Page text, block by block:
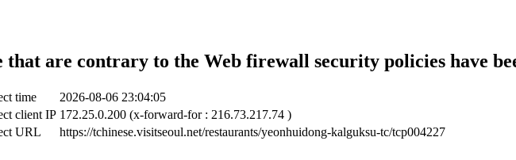
that are contrary to the Web firewall security policies have
time
2026-08-06 23:04:05
client IP 172.25.0.200 (x-forward-for : 216.73.217.74 )
URL
https://tchinese.visitseoul.net/restaurants/yeonhuidong-kalguksu-tc/tcp004227